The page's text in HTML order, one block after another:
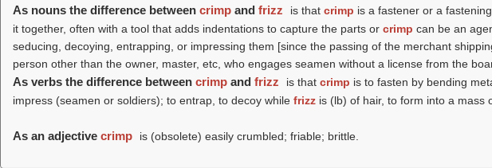
As nouns the difference between crimp and frizz is that crimp is a fastener or a
it together, often with a tool that adds indentations to capture the parts or crimp can be an
seducing, decoying, entrapping, or impressing them [since the passing of the merchant
person other than the owner, master, etc, who engages seamen without a license from the
As verbs the difference between crimp and frizz is that crimp is to fasten by bending
impress (seamen or soldiers); to entrap, to decoy while frizz is (lb) of hair, to form into a mass
As an adjective crimp is (obsolete) easily crumbled; friable; brittle.